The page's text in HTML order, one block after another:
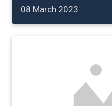
08 March 2023